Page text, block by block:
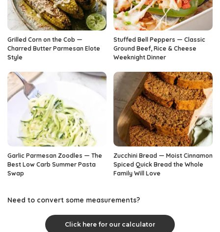
Grilled Corn on the Cob —
Charred Butter Parmesan Elote
Style
Stuffed Bell Peppers — Classic
Ground Beef, Rice & Cheese
Weeknight Dinner
Garlic Parmesan Zoodles — The
Best Low Carb Summer Pasta
Swap
Zucchini Bread — Moist Cinnamon
Spiced Quick Bread the Whole
Family Will Love
Need to convert some measurements?
Click here for our calculator